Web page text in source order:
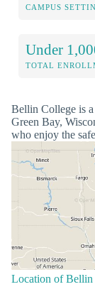
CAMPUS
Under
TOTAL
Bellin College is
Green Bay,
who enjoy the
Location of Bellin